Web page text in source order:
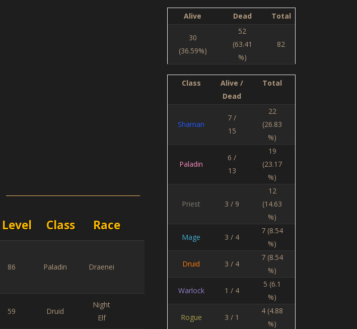
Level Class Race
86 Paladin Draenei
59 Druid
Night
Elf
Alive Dead Total
30
(36.59%)
52
(63.41
%)
82
Class
Alive /
Dead
Total
Shaman
7 /
15
22
(26.83
%)
Paladin
6 /
13
19
(23.17
%)
Priest 3 / 9
12
(14.63
%)
Mage 3 / 4
7 (8.54
%)
Druid 3 / 4
7 (8.54
%)
Warlock 1 / 4
5 (6.1
%)
Rogue 3 / 1
4 (4.88
%)